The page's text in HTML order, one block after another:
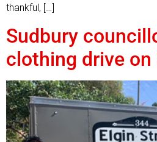
thankful, […]
Sudbury
clothing drive on